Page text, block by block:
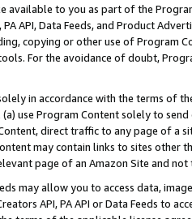
available to you as part of the
PA API, Data Feeds, and Product
copying or other use of Program
For the avoidance of doubt,
in accordance with the terms of
use Program Content solely to
direct traffic to any page of a
may contain links to sites other
page of an Amazon Site and not
may allow you to access data,
API, PA API or Data Feeds to